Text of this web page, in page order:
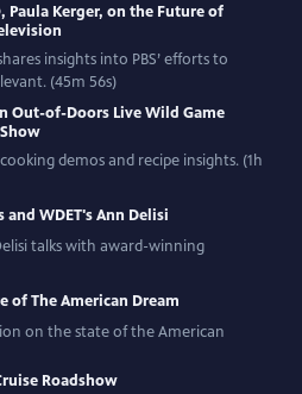
Paula Kerger, on the Future of
insights into PBS’ efforts to
(45m 56s)
Out-of-Doors Live Wild Game
demos and recipe insights. (1h
and WDET's Ann Delisi
talks with award-winning
of The American Dream
on the state of the American
Roadshow